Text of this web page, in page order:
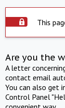
This
Are you the
A letter
contact email
You can also get
Control Panel